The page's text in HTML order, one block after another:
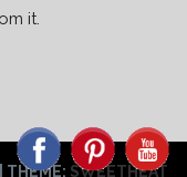
it.
THEME: SWEETHEAT